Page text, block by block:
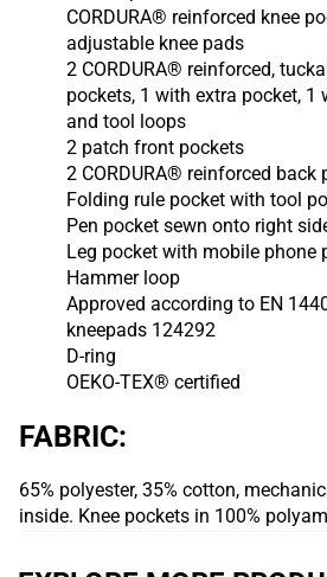
CORDURA® reinforced knee
adjustable knee pads
2 CORDURA® reinforced,
pockets, 1 with extra pocket,
and tool loops
2 patch front pockets
2 CORDURA® reinforced back
Folding rule pocket with tool
Pen pocket sewn onto right
Leg pocket with mobile phone
Hammer loop
Approved according to EN
kneepads 124292
D-ring
OEKO-TEX® certified
FABRIC:
65% polyester, 35% cotton,
inside. Knee pockets in 100%